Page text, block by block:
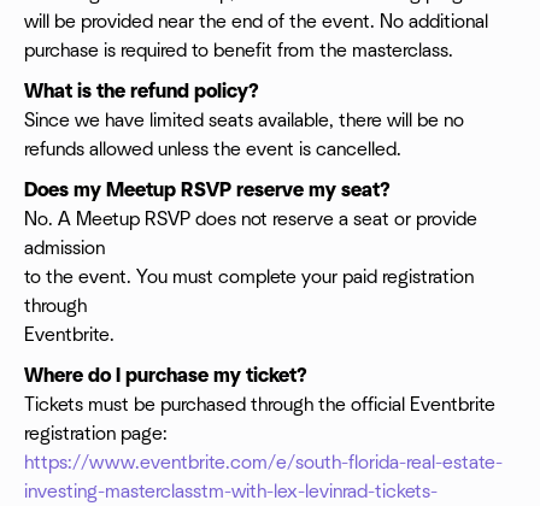
will be provided near the end of the event. No additional
purchase is required to benefit from the masterclass.
What is the refund policy?
Since we have limited seats available, there will be no
refunds allowed unless the event is cancelled.
Does my Meetup RSVP reserve my seat?
No. A Meetup RSVP does not reserve a seat or provide
admission
to the event. You must complete your paid registration
through
Eventbrite.
Where do I purchase my ticket?
Tickets must be purchased through the official Eventbrite
registration page:
https://www.eventbrite.com/e/south-florida-real-estate-
investing-masterclasstm-with-lex-levinrad-tickets-